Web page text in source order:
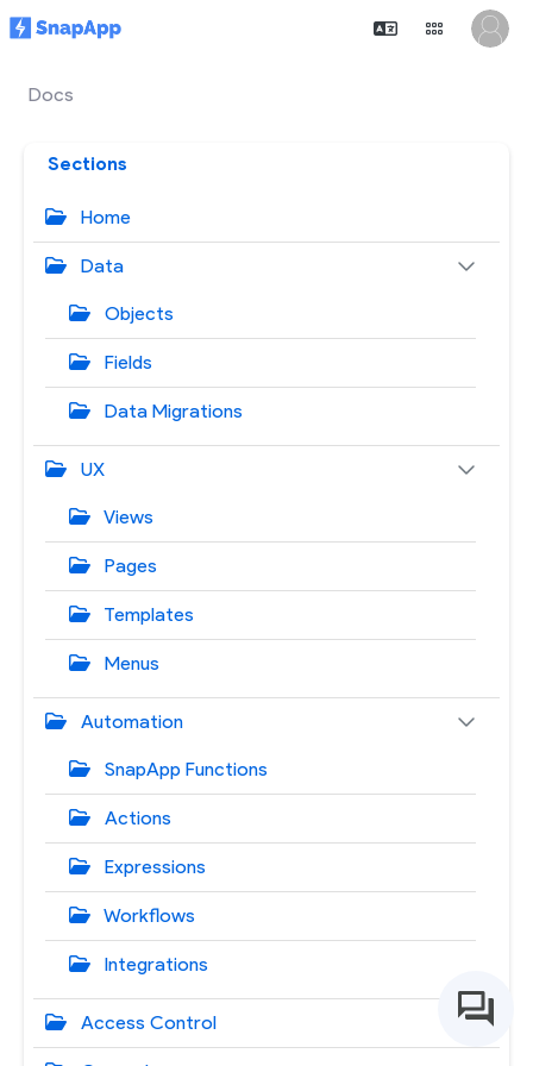
Docs
Sections
Home
Data
Objects
Fields
Data Migrations
UX
Views
Pages
Templates
Menus
Automation
SnapApp Functions
Actions
Expressions
Workflows
Integrations
Access Control